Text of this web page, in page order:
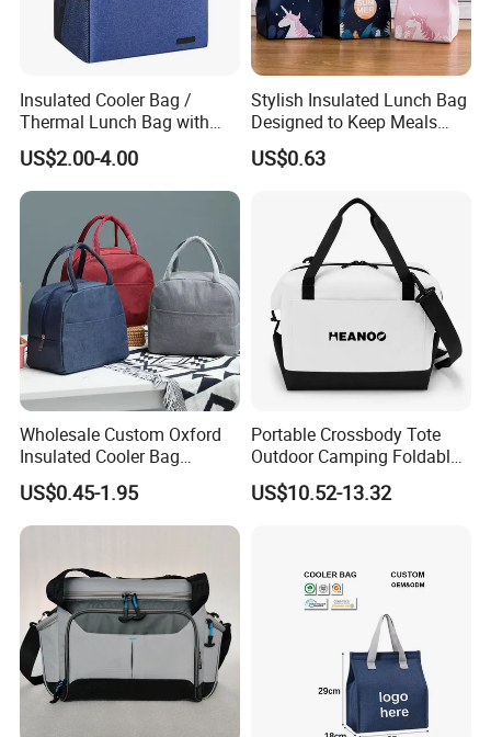
AQ
Insulated Cooler Bag /
Thermal Lunch Bag with
Reinforced Base for Food &
Beverage Transport
US$2.00-4.00
Stylish Insulated Lunch Bag
Designed to Keep Meals
Warm and Fresh
US$0.63
Wholesale Custom Oxford
Insulated Cooler Bag
Thermal Lunch Box Bags
for Kids
US$0.45-1.95
Portable Crossbody Tote
Outdoor Camping Foldable
Soft Insulated Cooler Bag
US$10.52-13.32